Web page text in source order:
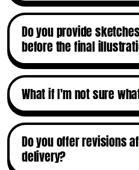
Do you provide
before the final
What if I'm not sure
Do you offer revisions
delivery?